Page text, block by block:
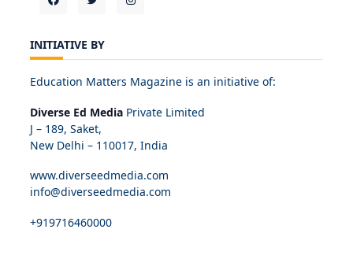
INITIATIVE BY
Education Matters Magazine is an initiative of:
Diverse Ed Media Private Limited
J – 189, Saket,
New Delhi – 110017, India
www.diverseedmedia.com
info@diverseedmedia.com
+919716460000